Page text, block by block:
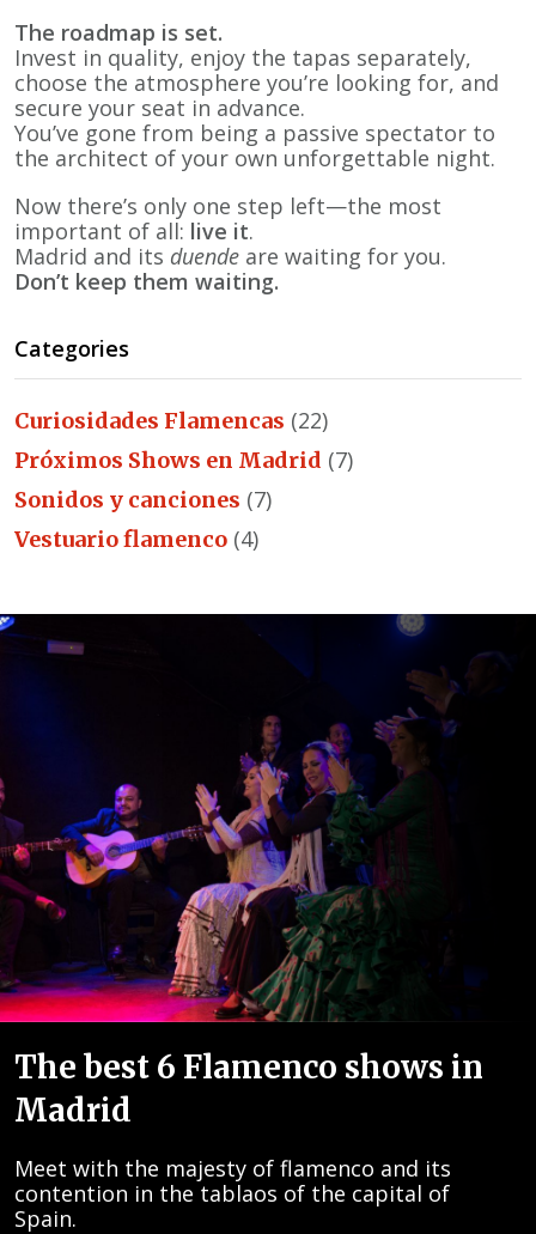
The roadmap is set.
Invest in quality, enjoy the tapas separately,
choose the atmosphere you’re looking for, and
secure your seat in advance.
You’ve gone from being a passive spectator to
the architect of your own unforgettable night.
Now there’s only one step left—the most
important of all: live it.
Madrid and its duende are waiting for you.
Don’t keep them waiting.
Categories
Curiosidades Flamencas (22)
Próximos Shows en Madrid (7)
Sonidos y canciones (7)
Vestuario flamenco (4)
The best 6 Flamenco shows in
Madrid
Meet with the majesty of flamenco and its
contention in the tablaos of the capital of
Spain.